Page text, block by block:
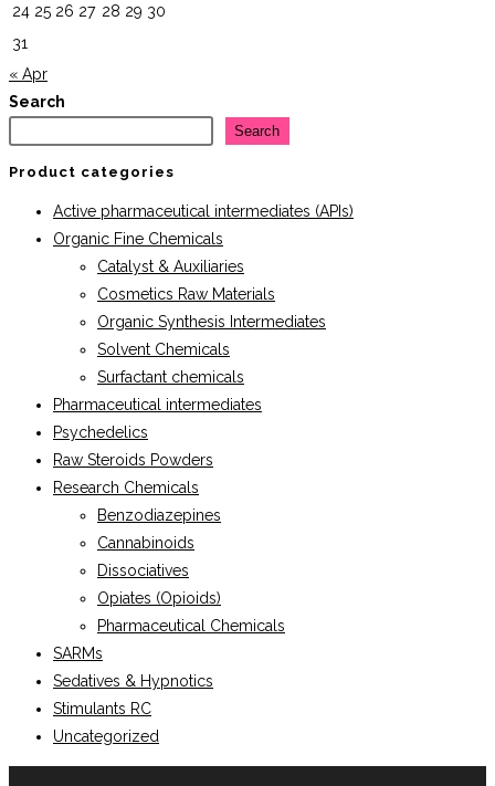
24 25 26 27 28 29 30
31
« Apr
Search
Search
Product categories
Active pharmaceutical intermediates (APIs)
Organic Fine Chemicals
Catalyst & Auxiliaries
Cosmetics Raw Materials
Organic Synthesis Intermediates
Solvent Chemicals
Surfactant chemicals
Pharmaceutical intermediates
Psychedelics
Raw Steroids Powders
Research Chemicals
Benzodiazepines
Cannabinoids
Dissociatives
Opiates (Opioids)
Pharmaceutical Chemicals
SARMs
Sedatives & Hypnotics
Stimulants RC
Uncategorized